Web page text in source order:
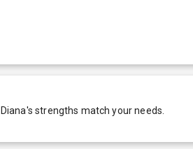
Diana's strengths match your needs.